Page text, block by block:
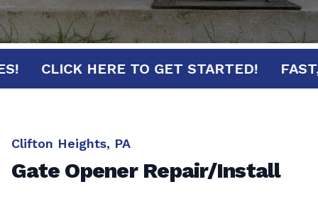
CLICK HERE TO GET STARTED!
Clifton Heights, PA
Gate Opener Repair/Install